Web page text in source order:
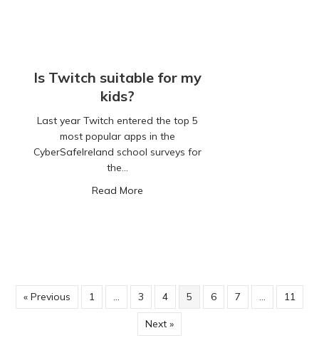
Is Twitch suitable for my
kids?
Last year Twitch entered the top 5
most popular apps in the
CyberSafeIreland school surveys for
the…
Read More
« Previous 1 … 3 4 5 6 7 … 11
Next »